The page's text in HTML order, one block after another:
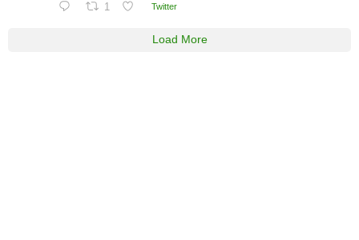
1 Twitter
Load More